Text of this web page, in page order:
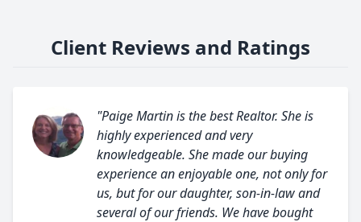
Client Reviews and Ratings
"Paige Martin is the best Realtor. She is
highly experienced and very
knowledgeable. She made our buying
experience an enjoyable one, not only for
us, but for our daughter, son-in-law and
several of our friends. We have bought